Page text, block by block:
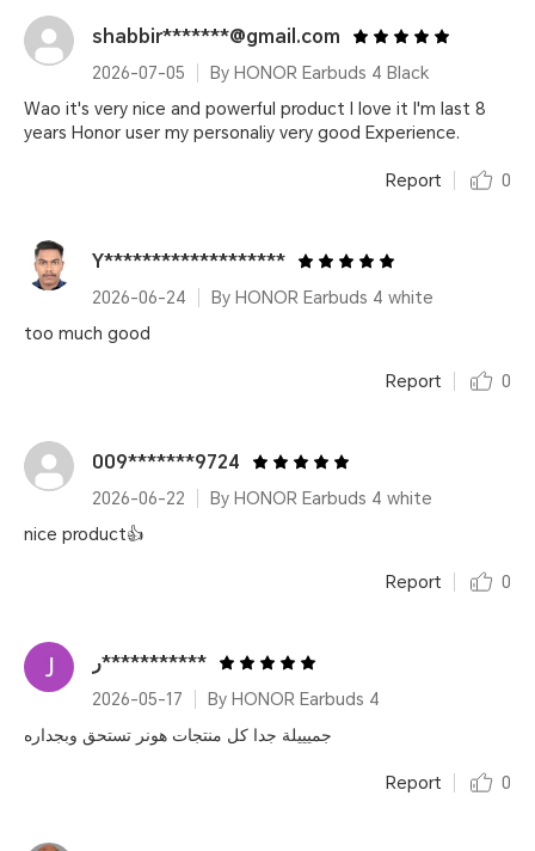
shabbir*******@gmail.com
2026-07-05
By HONOR Earbuds 4 Black
Wao it's very nice and powerful product I love it I'm last 8
years Honor user my personaliy very good Experience.
Report 0
Y*******************
2026-06-24
By HONOR Earbuds 4 white
too much good
Report 0
009*******9724
2026-06-22
By HONOR Earbuds 4 white
nice product👍
Report 0
ر***********
2026-05-17
By HONOR Earbuds 4
جميييلة جدا كل منتجات هونر تستحق وبجداره
Report 0